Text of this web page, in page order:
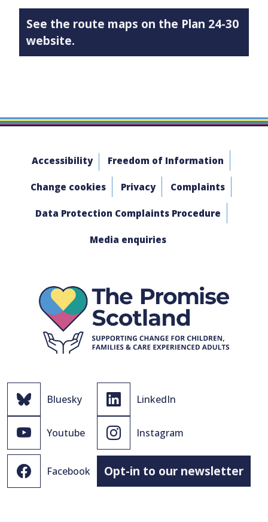
See the route maps on the Plan 24-30
website.
Accessibility Freedom of Information
Change cookies Privacy Complaints
Data Protection Complaints Procedure
Media enquiries
Bluesky LinkedIn
Youtube Instagram
Facebook Opt-in to our newsletter